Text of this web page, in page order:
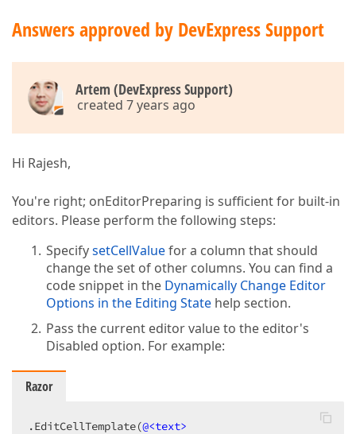
Answers approved by DevExpress Support
Artem (DevExpress Support)
created 7 years ago
Hi Rajesh,
You're right; onEditorPreparing is sufficient for built-in
editors. Please perform the following steps:
SpecifysetCellValuefor a column that should
change the set of other columns. You can find a
code snippet in the Dynamically Change Editor
Options in the Editing State help section.
Pass the current editor value to the editor's
Disabled option. For example:
Razor
.EditCellTemplate(@<text>